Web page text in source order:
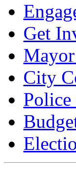
Get
City
Police